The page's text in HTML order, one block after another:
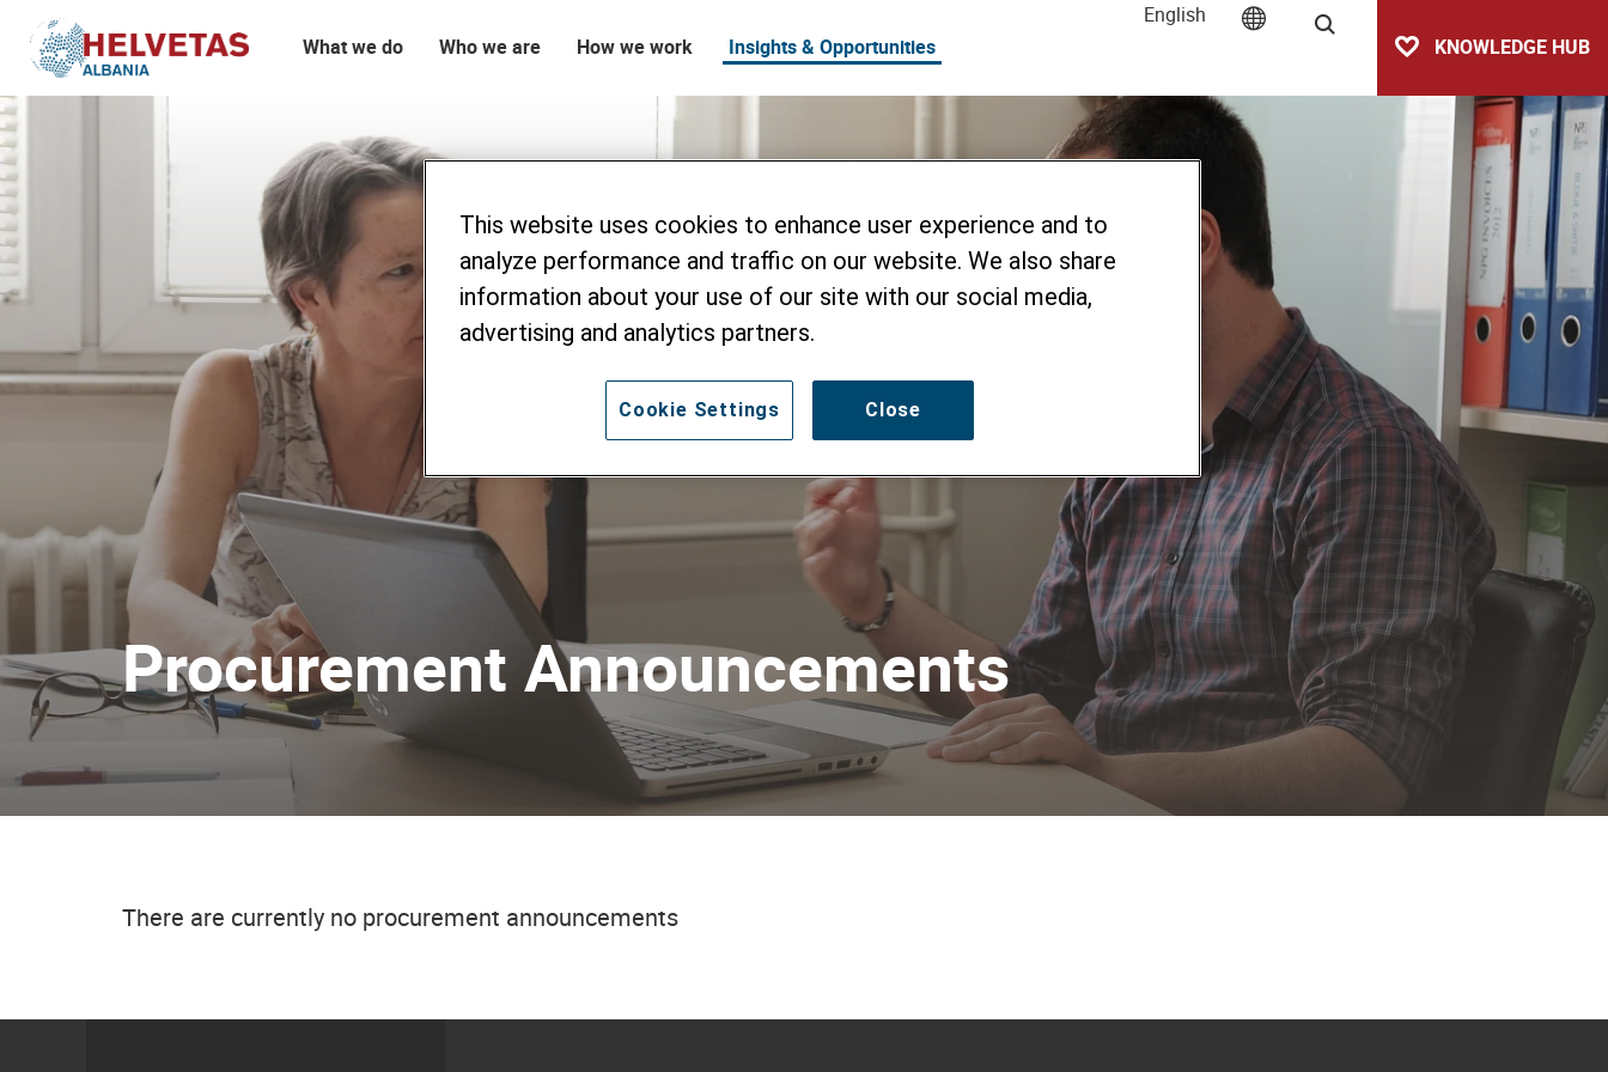
What we do Who we are How we work Insights & Opportunities
English
Search
KNOWLEDGE HUB
Table of content
Procurement Announcements
Procurement Announcements
There are currently no procurement announcements
This website uses cookies to enhance user experience and to
analyze performance and traffic on our website. We also share
information about your use of our site with our social media,
advertising and analytics partners.
Close
Cookie Settings